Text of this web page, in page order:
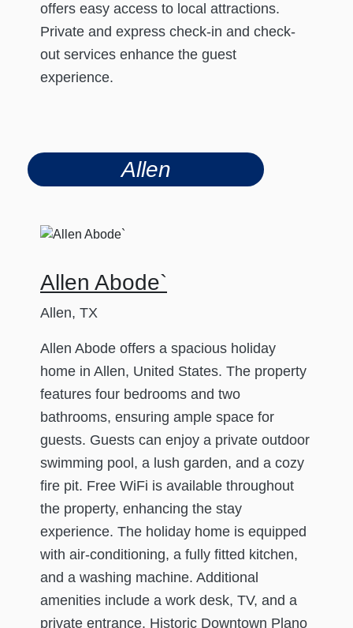
offers easy access to local attractions.
Private and express check-in and check-
out services enhance the guest
experience.
Allen
Allen Abode`
Allen, TX
Allen Abode offers a spacious holiday
home in Allen, United States. The property
features four bedrooms and two
bathrooms, ensuring ample space for
guests. Guests can enjoy a private outdoor
swimming pool, a lush garden, and a cozy
fire pit. Free WiFi is available throughout
the property, enhancing the stay
experience. The holiday home is equipped
with air-conditioning, a fully fitted kitchen,
and a washing machine. Additional
amenities include a work desk, TV, and a
private entrance. Historic Downtown Plano